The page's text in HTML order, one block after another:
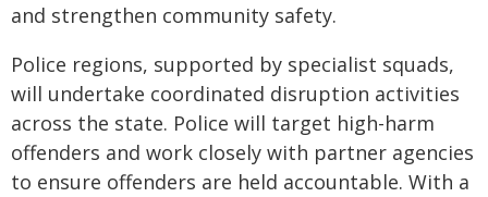
and strengthen community safety.
Police regions, supported by specialist squads,
will undertake coordinated disruption activities
across the state. Police will target high-harm
offenders and work closely with partner agencies
to ensure offenders are held accountable. With a